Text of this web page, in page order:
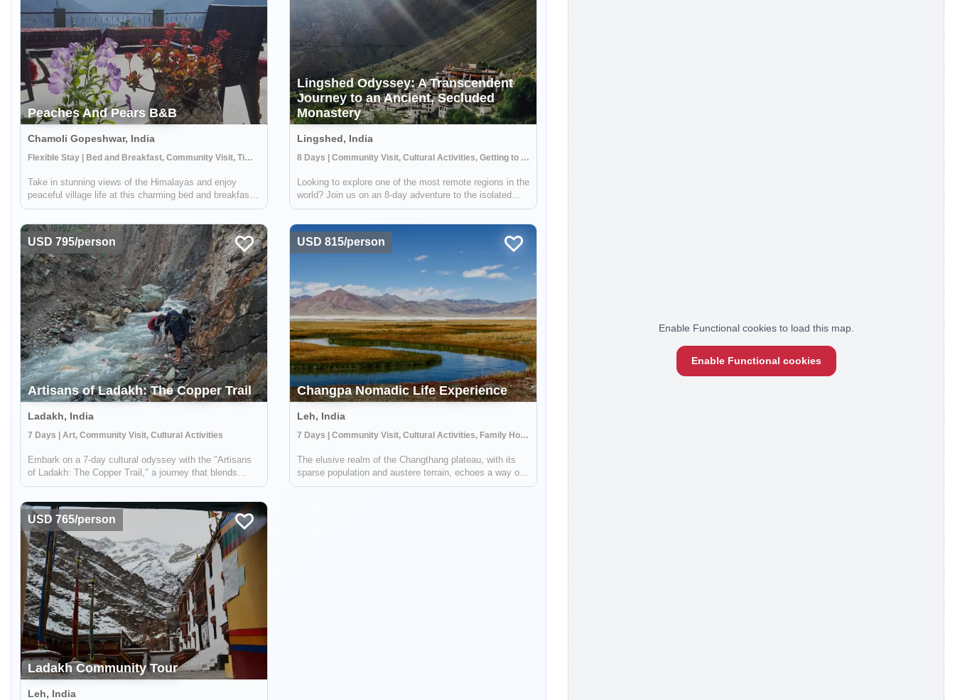
Peaches And Pears B&B
Chamoli Gopeshwar, India
Flexible Stay | Bed and Breakfast, Community Visit, Time in Nature
Take in stunning views of the Himalayas and enjoy
peaceful village life at this charming bed and breakfast
run by the women of the Bachan NGO. Located in a
Pears offers an opportunity to see an a...
Lingshed Odyssey: A Transcendent
Journey to an Ancient, Secluded
Monastery
Lingshed, India
8 Days | Community Visit, Cultural Activities, Getting to Know Locals
Looking to explore one of the most remote regions in the
world? Join us on an 8-day adventure to the isolated
village of Lingshed, where you'll find a stunning 1,000-
opportunity to cross throug...
USD 795/person
Artisans of Ladakh: The Copper Trail
Ladakh, India
7 Days | Art, Community Visit, Cultural Activities
Embark on a 7-day cultural odyssey with the "Artisans
of Ladakh: The Copper Trail," a journey that blends
active adventure, cultural immersion, and a deep dive
Himalayan mountains of Ladakh, In...
USD 815/person
Changpa Nomadic Life Experience
Leh, India
7 Days | Community Visit, Cultural Activities, Family Homestay
The elusive realm of the Changthang plateau, with its
sparse population and austere terrain, echoes a way of
life that is a testament to human resilience and a
USD 765/person
Ladakh Community Tour
Leh, India
Enable Functional cookies to load this map.
Enable Functional cookies